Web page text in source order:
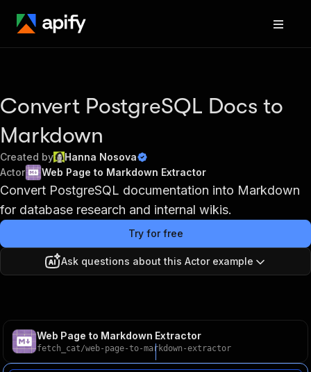
Convert PostgreSQL Docs to
Markdown
Created by
Hanna Nosova
Actor
Web Page to Markdown Extractor
Convert PostgreSQL documentation into Markdown
for database research and internal wikis.
Try for free
Ask questions about this Actor example
Web Page to Markdown Extractor
fetch_cat/web-page-to-markdown-extractor